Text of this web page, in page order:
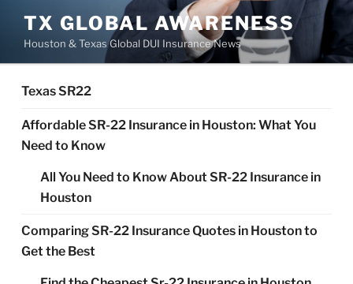
content
TX GLOBAL AWARENESS
Houston & Texas Global DUI Insurance News
Texas SR22
Affordable SR-22 Insurance in Houston: What You
Need to Know
All You Need to Know About SR-22 Insurance in
Houston
Comparing SR-22 Insurance Quotes in Houston to
Get the Best